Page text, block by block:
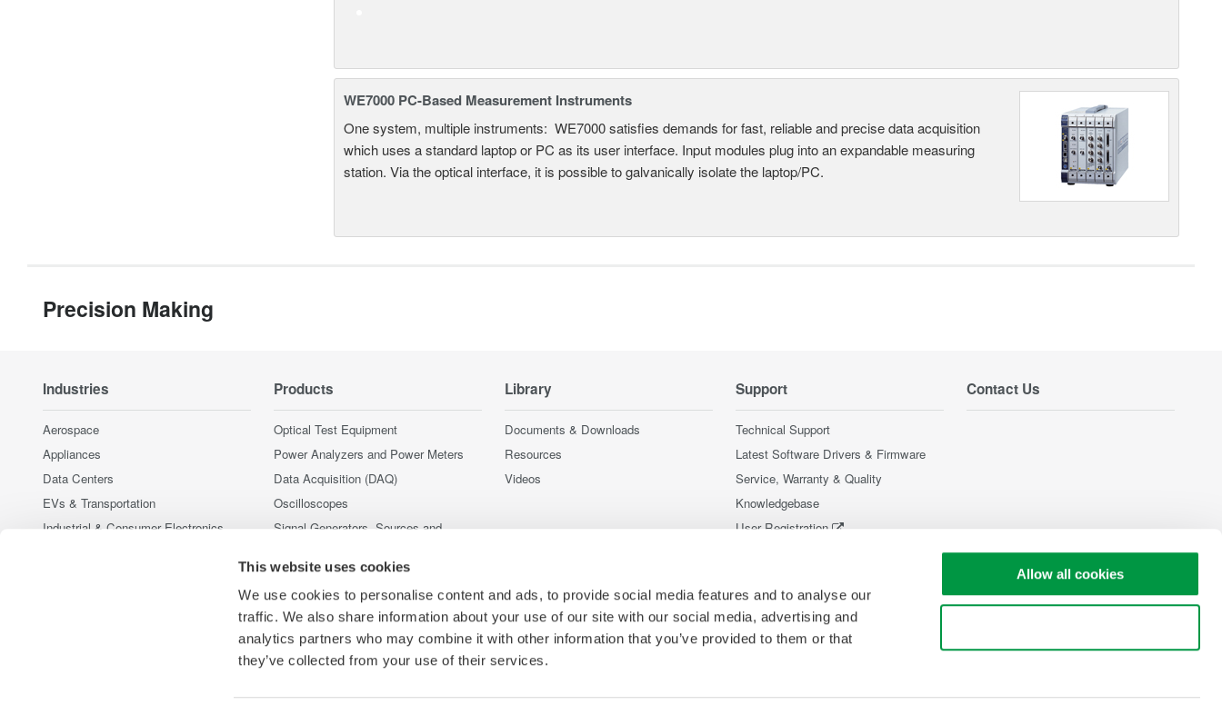
This website uses cookies
We use cookies to personalise content and ads, to provide social media features and to analyse our
traffic. We also share information about your use of our site with our social media, advertising and
analytics partners who may combine it with other information that you’ve provided to them or that
they’ve collected from your use of their services.
Allow all cookies
WE7000 PC-Based Measurement Instruments
One system, multiple instruments: WE7000 satisfies demands for fast, reliable and precise data acquisition
which uses a standard laptop or PC as its user interface. Input modules plug into an expandable measuring
station. Via the optical interface, it is possible to galvanically isolate the laptop/PC.
Precision Making
Industries
Aerospace
Appliances
Data Centers
EVs & Transportation
Industrial & Consumer Electronics
Semiconductor & Embedded Systems
Products
Optical Test Equipment
Power Analyzers and Power Meters
Data Acquisition (DAQ)
Oscilloscopes
Signal Generators, Sources and
Pressure Measurement Instruments
Portable and Handheld Instruments
Accessories
Discontinued Products
Library
Documents & Downloads
Resources
Videos
Support
Technical Support
Latest Software Drivers & Firmware
Service, Warranty & Quality
Knowledgebase
User Registration
Contact Us